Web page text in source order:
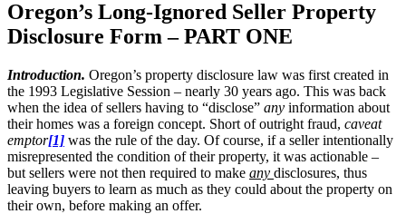
Oregon’s Long-Ignored Seller Property
Disclosure Form – PART ONE
Introduction. Oregon’s property disclosure law was first created in
the 1993 Legislative Session – nearly 30 years ago. This was back
when the idea of sellers having to “disclose” any information about
their homes was a foreign concept. Short of outright fraud, caveat
emptor[1] was the rule of the day. Of course, if a seller intentionally
misrepresented the condition of their property, it was actionable –
but sellers were not then required to make any disclosures, thus
leaving buyers to learn as much as they could about the property on
their own, before making an offer.